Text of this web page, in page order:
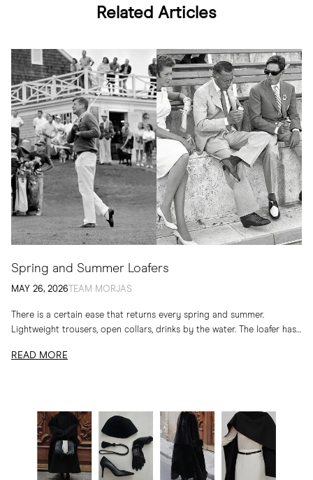
Related Articles
Spring and Summer Loafers
MAY 26, 2026 TEAM MORJAS
There is a certain ease that returns every spring and summer.
Lightweight trousers, open collars, drinks by the water. The loafer has
READ MORE